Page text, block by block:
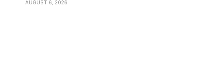
AUGUST 6, 2026